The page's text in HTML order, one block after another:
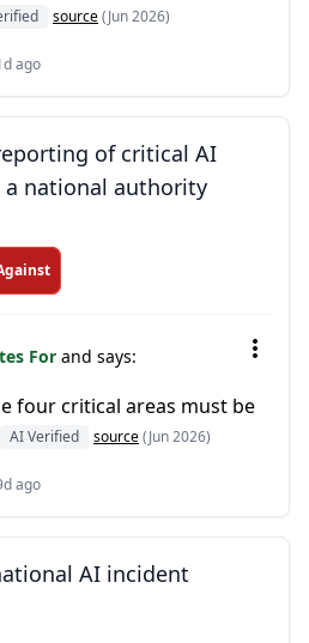
source(Jun 2026)
ago
of critical AI
national authority
For and says:
four critical areas must be
AI Verified source(Jun 2026)
ago
AI incident